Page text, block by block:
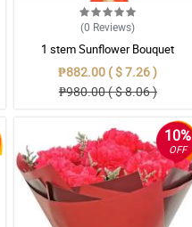
(0 Reviews)
1 stem Sunflower Bouquet
₱882.00 ( $ 7.26 )
₱980.00 ( $ 8.06 )
10%
OFF